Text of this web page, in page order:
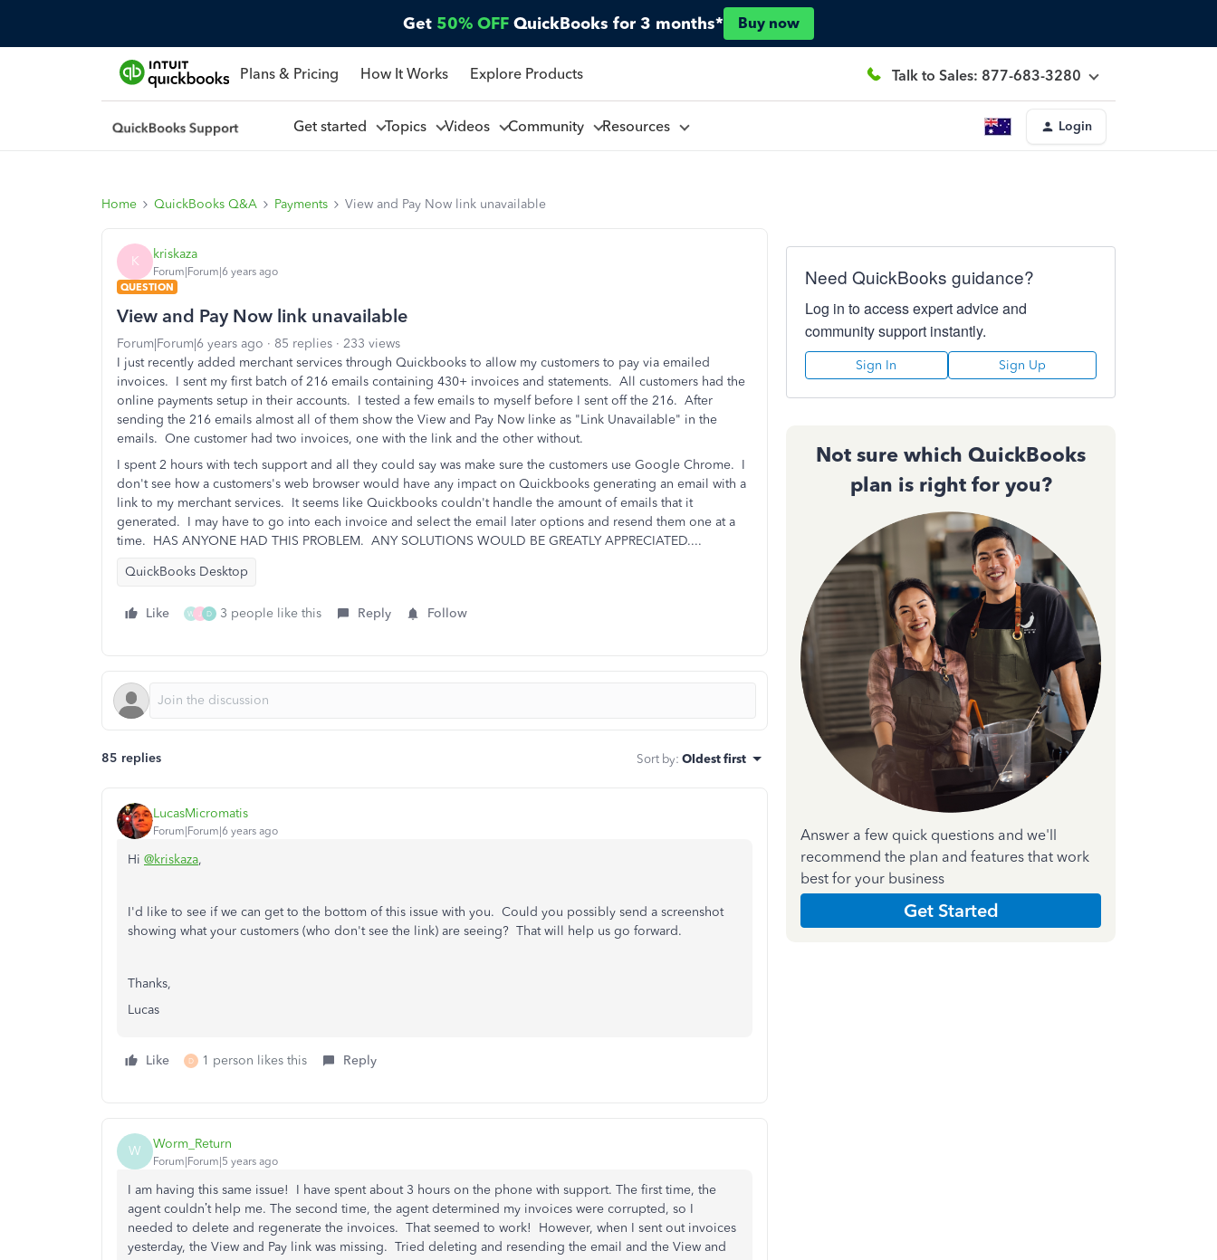
Get 50% OFF QuickBooks for 3 months* Buy now
Plans & Pricing How It Works Explore Products Talk to Sales: 877-683-3280
Get started Topics Videos Community Resources Login
Home QuickBooks Q&A Payments View and Pay Now link unavailable
K kriskaza
Forum|Forum|6 years ago
QUESTION
View and Pay Now link unavailable
Forum|Forum|6 years ago 85 replies
233 views
I just recently added merchant services through Quickbooks to allow my customers to pay via emailed
invoices. I sent my first batch of 216 emails containing 430+ invoices and statements. All customers had the
online payments setup in their accounts. I tested a few emails to myself before I sent off the 216. After
sending the 216 emails almost all of them show the View and Pay Now linke as "Link Unavailable" in the
emails. One customer had two invoices, one with the link and the other without.
I spent 2 hours with tech support and all they could say was make sure the customers use Google Chrome. I
don't see how a customers's web browser would have any impact on Quickbooks generating an email with a
link to my merchant services. It seems like Quickbooks couldn't handle the amount of emails that it
generated. I may have to go into each invoice and select the email later options and resend them one at a
time. HAS ANYONE HAD THIS PROBLEM. ANY SOLUTIONS WOULD BE GREATLY APPRECIATED....
QuickBooks Desktop
Like W J D 3 people like this Reply Follow
85 replies Sort by: Oldest first
LucasMicromatis
Forum|Forum|6 years ago
Hi @kriskaza,
I'd like to see if we can get to the bottom of this issue with you. Could you possibly send a screenshot
showing what your customers (who don't see the link) are seeing? That will help us go forward.
Thanks,
Lucas
Like D 1 person likes this Reply
W Worm_Return
Forum|Forum|5 years ago
I am having this same issue! I have spent about 3 hours on the phone with support. The first time, the
agent couldn’t help me. The second time, the agent determined my invoices were corrupted, so I
needed to delete and regenerate the invoices. That seemed to work! However, when I sent out invoices
yesterday, the View and Pay link was missing. Tried deleting and resending the email and the View and
Need QuickBooks guidance?
Log in to access expert advice and
community support instantly.
Sign In Sign Up
Not sure which QuickBooks
plan is right for you?
Answer a few quick questions and we'll
recommend the plan and features that work
best for your business
Get Started